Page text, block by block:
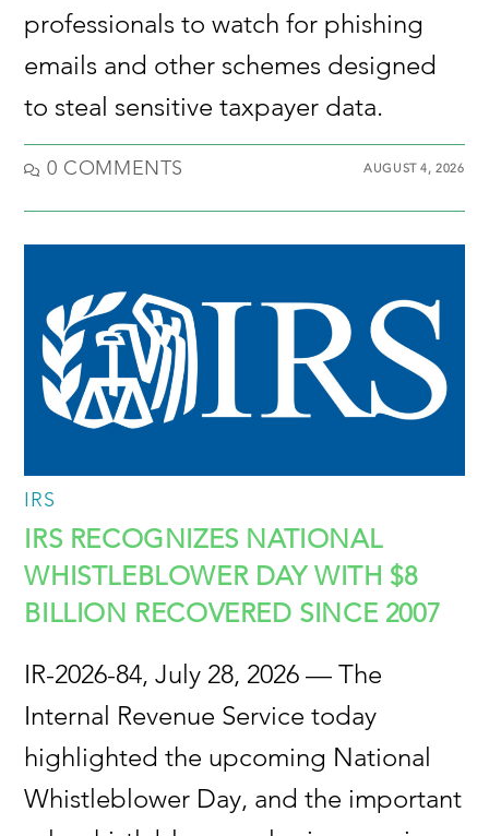
professionals to watch for phishing
emails and other schemes designed
to steal sensitive taxpayer data.
0 COMMENTS AUGUST 4, 2026
IRS
IRS RECOGNIZES NATIONAL
WHISTLEBLOWER DAY WITH $8
BILLION RECOVERED SINCE 2007
IR-2026-84, July 28, 2026 — The
Internal Revenue Service today
highlighted the upcoming National
Whistleblower Day, and the important